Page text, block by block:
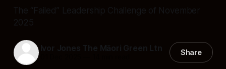
The “Failed” Leadership Challenge of November
2025
Ivor Jones The Māori Green Ltn Share